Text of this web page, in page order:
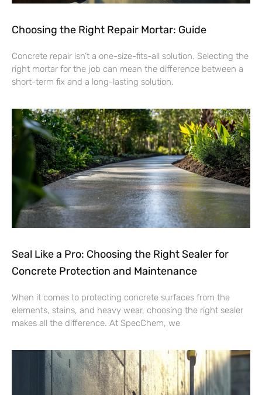
Choosing the Right Repair Mortar: Guide
Concrete repair isn’t a one-size-fits-all solution. Selecting the
right mortar for the job can mean the difference between a
short-term fix and a long-lasting solution.
Seal Like a Pro: Choosing the Right Sealer for
Concrete Protection and Maintenance
When it comes to protecting concrete surfaces from the
elements, stains, and heavy wear, choosing the right sealer
makes all the difference. At SpecChem, we